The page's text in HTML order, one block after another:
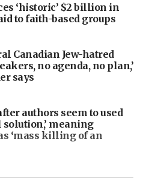
‘historic’ $2 billion in
to faith-based groups
Canadian Jew-hatred
no agenda, no plan,’
says
authors seem to used
meaning
‘mass killing of an